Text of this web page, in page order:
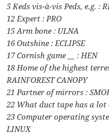
5 Keds vis-à-vis Peds, e.g. :
12 Expert : PRO
15 Arm bone : ULNA
16 Outshine : ECLIPSE
17 Cornish game __ : HEN
18 Home of the highest
RAINFOREST CANOPY
21 Partner of mirrors :
22 What duct tape has a lot
23 Computer operating
LINUX